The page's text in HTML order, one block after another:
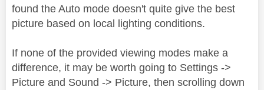
found the Auto mode doesn't quite give the best
picture based on local lighting conditions.
If none of the provided viewing modes make a
difference, it may be worth going to Settings ->
Picture and Sound -> Picture, then scrolling down